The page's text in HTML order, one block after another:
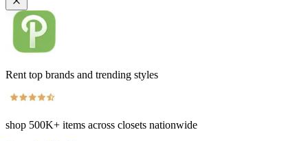
Rent top brands and trending styles
shop 500K+ items across closets nationwide